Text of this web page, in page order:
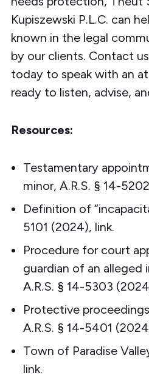
Kupiszewski P.L.C. can
known in the legal
by our clients. Contact
today to speak with an
ready to listen, advise,
Resources:
Testamentary
minor, A.R.S. § 14-
Definition of
5101 (2024), link.
Procedure for court
guardian of an alleged
A.R.S. § 14-5303
Protective
A.R.S. § 14-5401
Town of Paradise
link.